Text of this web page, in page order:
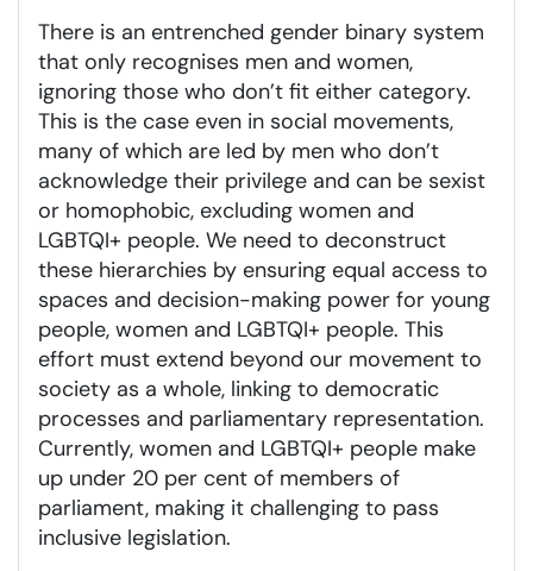
There is an entrenched gender binary system
that only recognises men and women,
ignoring those who don’t fit either category.
This is the case even in social movements,
many of which are led by men who don’t
acknowledge their privilege and can be sexist
or homophobic, excluding women and
LGBTQI+ people. We need to deconstruct
these hierarchies by ensuring equal access to
spaces and decision-making power for young
people, women and LGBTQI+ people. This
effort must extend beyond our movement to
society as a whole, linking to democratic
processes and parliamentary representation.
Currently, women and LGBTQI+ people make
up under 20 per cent of members of
parliament, making it challenging to pass
inclusive legislation.